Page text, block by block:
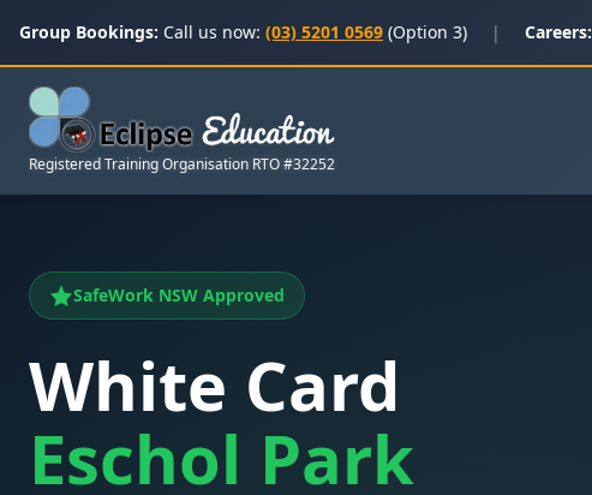
Group Bookings: Call us now: (03) 5201 0569 (Option 3) | Careers:
Registered Training Organisation RTO #32252
SafeWork NSW Approved
White Card
Eschol Park